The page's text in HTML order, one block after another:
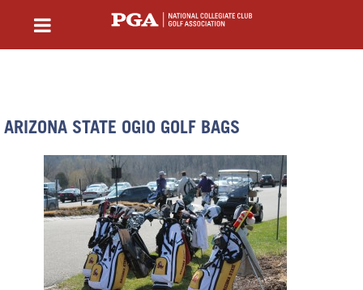
ARIZONA STATE OGIO GOLF BAGS